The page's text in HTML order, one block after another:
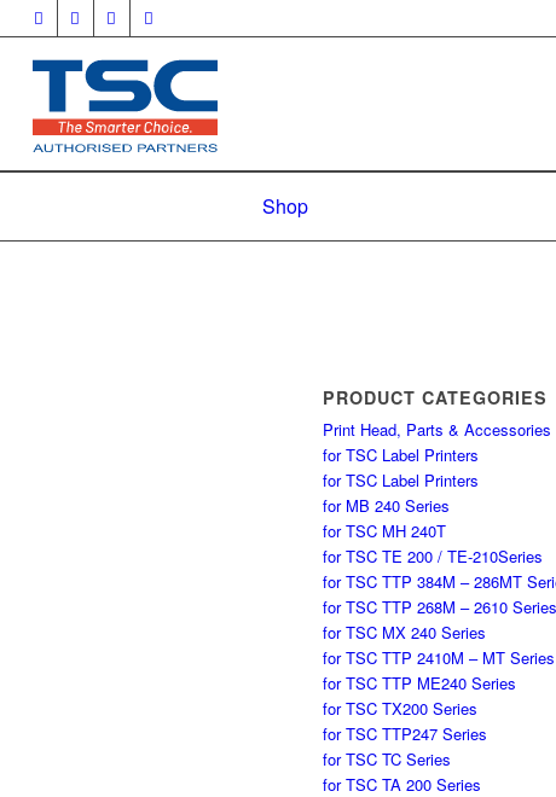
Shop
PRODUCT CATEGORIES
Print Head, Parts & Accessories
for TSC Label Printers
for TSC Label Printers
for MB 240 Series
for TSC MH 240T
for TSC TE 200 / TE-210Series
for TSC TTP 384M – 286MT
for TSC TTP 268M – 2610 Series
for TSC MX 240 Series
for TSC TTP 2410M – MT Series
for TSC TTP ME240 Series
for TSC TX200 Series
for TSC TTP247 Series
for TSC TC Series
for TSC TA 200 Series